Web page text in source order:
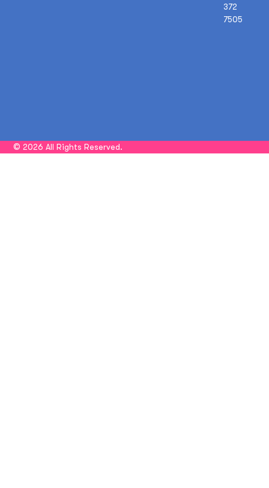
372
7505
© 2026 All Rights Reserved.